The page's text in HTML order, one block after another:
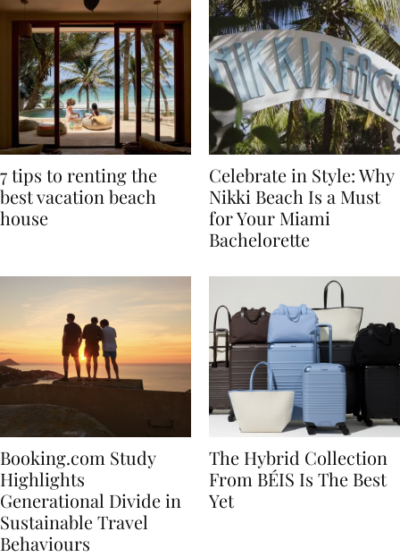
7 tips to renting the
best vacation beach
Celebrate in Style: Why
Nikki Beach Is a Must
for Your Miami
Booking.com Study
Highlights
Generational Divide in
Sustainable Travel
The Hybrid Collection
From BÉIS Is The Best